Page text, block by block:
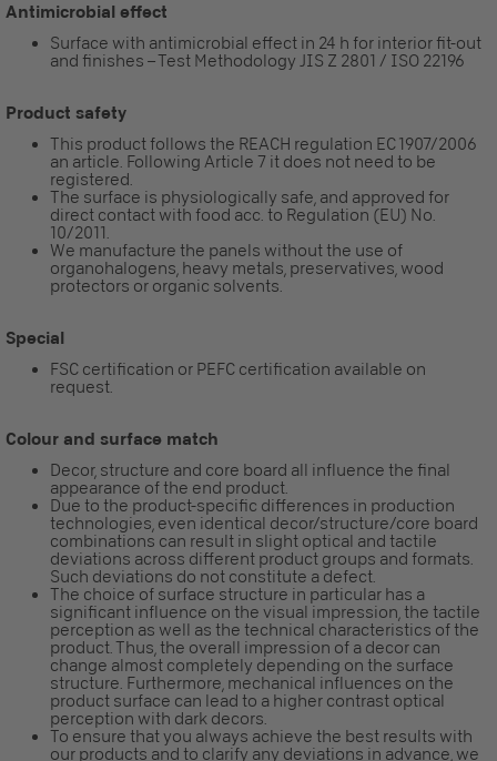
Antimicrobial effect
Surface with antimicrobial effect in 24 h for interior fit-out
and finishes – Test Methodology JIS Z 2801 / ISO 22196
Product safety
This product follows the REACH regulation EC 1907/2006
an article. Following Article 7 it does not need to be
registered.
The surface is physiologically safe, and approved for
direct contact with food acc. to Regulation (EU) No.
10/2011.
We manufacture the panels without the use of
organohalogens, heavy metals, preservatives, wood
protectors or organic solvents.
Special
FSC certification or PEFC certification available on
request.
Colour and surface match
Decor, structure and core board all influence the final
appearance of the end product.
Due to the product-specific differences in production
technologies, even identical decor/structure/core board
combinations can result in slight optical and tactile
deviations across different product groups and formats.
Such deviations do not constitute a defect.
The choice of surface structure in particular has a
significant influence on the visual impression, the tactile
perception as well as the technical characteristics of the
product. Thus, the overall impression of a decor can
change almost completely depending on the surface
structure. Furthermore, mechanical influences on the
product surface can lead to a higher contrast optical
perception with dark decors.
To ensure that you always achieve the best results with
our products and to clarify any deviations in advance, we